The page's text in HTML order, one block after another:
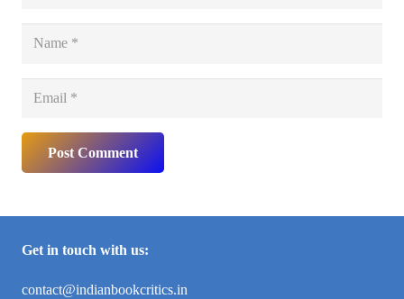
Post Comment
Get in touch with us:
contact@indianbookcritics.in